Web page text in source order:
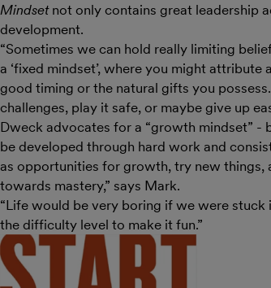
Mindsetnot only contains great leadership
development.
“Sometimes we can hold really limiting
a ‘fixed mindset’, where you might
good timing or the natural gifts you
challenges, play it safe, or maybe give up
Dweck advocates for a “growth mindset” -
be developed through hard work and
as opportunities for growth, try new things,
towards mastery,” says Mark.
“Life would be very boring if we were stuck
the difficulty level to make it fun.”